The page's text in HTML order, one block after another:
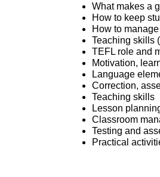
What makes a
How to keep
How to
Teaching skills
TEFL role and
Motivation,
Language
Correction,
Teaching skills
Lesson
Classroom
Testing and
Practical